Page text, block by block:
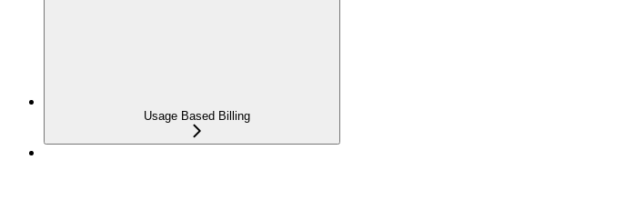
Usage Based Billing